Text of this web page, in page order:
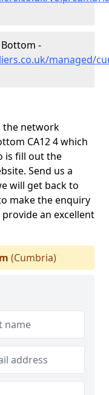
Bottom -
managed/
the network
CA12 4 which
is fill out the
Send us a
will get back to
make the enquiry
an excellent
(Cumbria)